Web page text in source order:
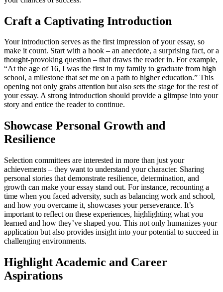
Craft a Captivating Introduction
Your introduction serves as the first impression of your essay, so
make it count. Start with a hook – an anecdote, a surprising fact, or a
thought-provoking question – that draws the reader in. For example,
“At the age of 16, I was the first in my family to graduate from high
school, a milestone that set me on a path to higher education.” This
opening not only grabs attention but also sets the stage for the rest of
your essay. A strong introduction should provide a glimpse into your
story and entice the reader to continue.
Showcase Personal Growth and
Resilience
Selection committees are interested in more than just your
achievements – they want to understand your character. Sharing
personal stories that demonstrate resilience, determination, and
growth can make your essay stand out. For instance, recounting a
time when you faced adversity, such as balancing work and school,
and how you overcame it, showcases your perseverance. It’s
important to reflect on these experiences, highlighting what you
learned and how they’ve shaped you. This not only humanizes your
application but also provides insight into your potential to succeed in
challenging environments.
Highlight Academic and Career
Aspirations